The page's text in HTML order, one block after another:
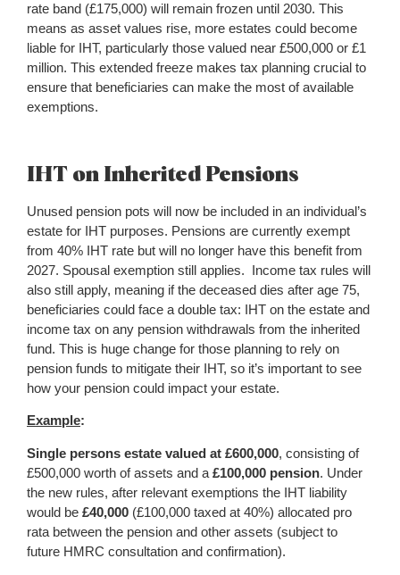
rate band (£175,000) will remain frozen until 2030. This
means as asset values rise, more estates could become
liable for IHT, particularly those valued near £500,000 or £1
million. This extended freeze makes tax planning crucial to
ensure that beneficiaries can make the most of available
exemptions.
IHT on Inherited Pensions
Unused pension pots will now be included in an individual’s
estate for IHT purposes. Pensions are currently exempt
from 40% IHT rate but will no longer have this benefit from
2027. Spousal exemption still applies. Income tax rules will
also still apply, meaning if the deceased dies after age 75,
beneficiaries could face a double tax: IHT on the estate and
income tax on any pension withdrawals from the inherited
fund. This is huge change for those planning to rely on
pension funds to mitigate their IHT, so it’s important to see
how your pension could impact your estate.
Example:
Single persons estate valued at £600,000, consisting of
£500,000 worth of assets and a £100,000 pension. Under
the new rules, after relevant exemptions the IHT liability
would be £40,000 (£100,000 taxed at 40%) allocated pro
rata between the pension and other assets (subject to
future HMRC consultation and confirmation).